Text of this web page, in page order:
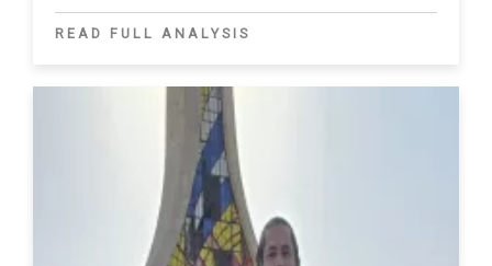
READ FULL ANALYSIS